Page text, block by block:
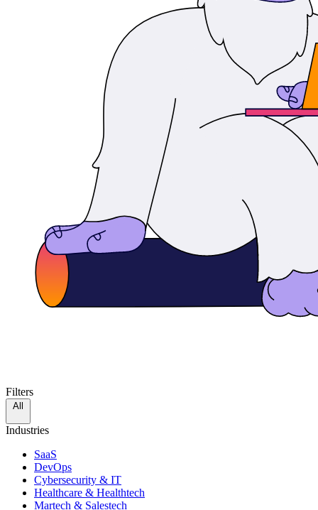
Filters
All
Industries
SaaS
DevOps
Cybersecurity & IT
Healthcare & Healthtech
Martech & Salestech